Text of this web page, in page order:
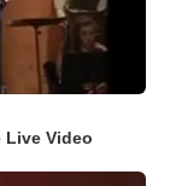
Live Video